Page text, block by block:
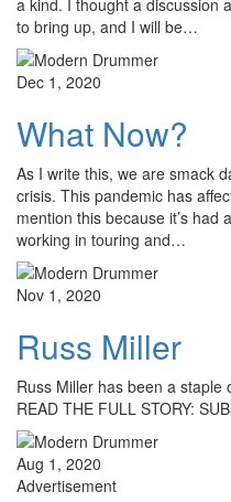
a kind. I thought a discussion
to bring up, and I will be…
Dec 1, 2020
What Now?
As I write this, we are smack
crisis. This pandemic has
mention this because it’s had
working in touring and…
Nov 1, 2020
Russ Miller
Russ Miller has been a staple
READ THE FULL STORY:
Aug 1, 2020
Advertisement